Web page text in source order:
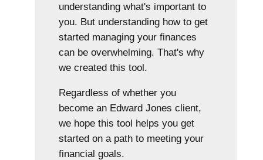
understanding what's important to
you. But understanding how to get
started managing your finances
can be overwhelming. That's why
we created this tool.
Regardless of whether you
become an Edward Jones client,
we hope this tool helps you get
started on a path to meeting your
financial goals.